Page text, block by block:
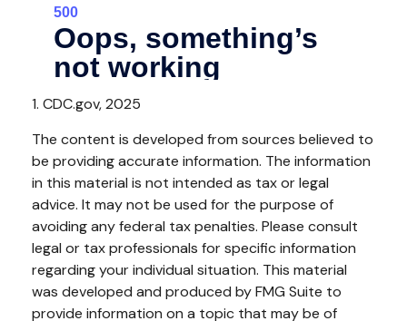
1. CDC.gov, 2025
The content is developed from sources believed to
be providing accurate information. The information
in this material is not intended as tax or legal
advice. It may not be used for the purpose of
avoiding any federal tax penalties. Please consult
legal or tax professionals for specific information
regarding your individual situation. This material
was developed and produced by FMG Suite to
provide information on a topic that may be of